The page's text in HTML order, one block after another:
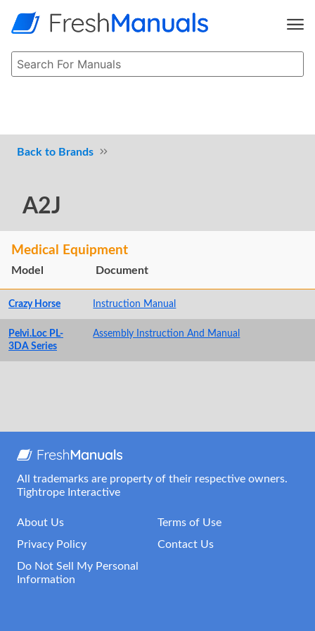
Brands
A2J
Medical Equipment
Model Document
Crazy Horse Instruction Manual
Pelvi.Loc PL-
3DA Series
Assembly Instruction And Manual
All trademarks are property of their respective owners.
Tightrope Interactive
About Us
Terms of Use
Privacy Policy
Contact Us
Do Not Sell My Personal
Information